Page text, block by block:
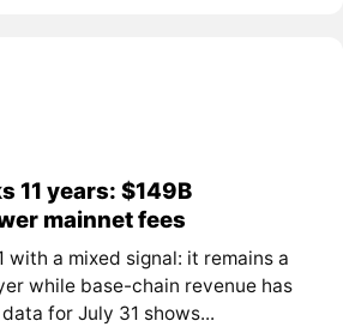
11 years: $149B
mainnet fees
with a mixed signal: it remains a
while base-chain revenue has
for July 31 shows...